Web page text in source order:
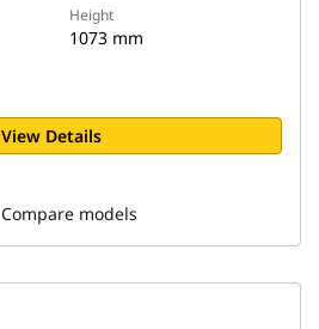
Height
1073 mm
View Details
Compare models